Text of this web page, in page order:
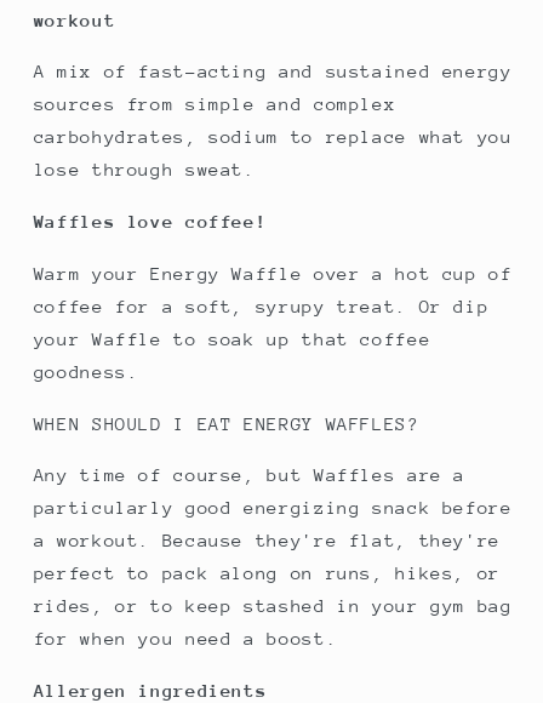
workout
A mix of fast-acting and sustained energy
sources from simple and complex
carbohydrates, sodium to replace what you
lose through sweat.
Waffles love coffee!
Warm your Energy Waffle over a hot cup of
coffee for a soft, syrupy treat. Or dip
your Waffle to soak up that coffee
goodness.
WHEN SHOULD I EAT ENERGY WAFFLES?
Any time of course, but Waffles are a
particularly good energizing snack before
a workout. Because they're flat, they're
perfect to pack along on runs, hikes, or
rides, or to keep stashed in your gym bag
for when you need a boost.
Allergen ingredients